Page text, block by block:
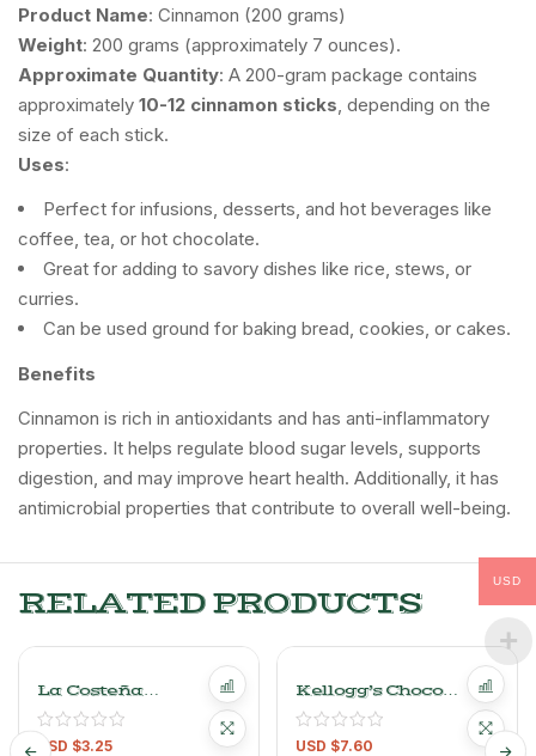
Product Name: Cinnamon (200 grams)
Weight: 200 grams (approximately 7 ounces).
Approximate Quantity: A 200-gram package contains
approximately 10-12 cinnamon sticks , depending on the
size of each stick.
Uses:
Perfect for infusions, desserts, and hot beverages like
coffee, tea, or hot chocolate.
Great for adding to savory dishes like rice, stews, or
curries.
Can be used ground for baking bread, cookies, or cakes.
Benefits
Cinnamon is rich in antioxidants and has anti-inflammatory
properties. It helps regulate blood sugar levels, supports
digestion, and may improve heart health. Additionally, it has
antimicrobial properties that contribute to overall well-being.
RELATED PRODUCTS
La Costeña
Ranchera Salsa –
250g/0.55lb
USD $3.25
Kellogg’s Choco
Krispis Cereal
540g/1.19lb
USD $7.60
USD